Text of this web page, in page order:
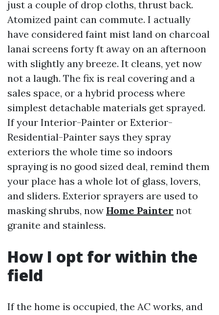
just a couple of drop cloths, thrust back.
Atomized paint can commute. I actually
have considered faint mist land on charcoal
lanai screens forty ft away on an afternoon
with slightly any breeze. It cleans, yet now
not a laugh. The fix is real covering and a
sales space, or a hybrid process where
simplest detachable materials get sprayed.
If your Interior-Painter or Exterior-
Residential-Painter says they spray
exteriors the whole time so indoors
spraying is no good sized deal, remind them
your place has a whole lot of glass, lovers,
and sliders. Exterior sprayers are used to
masking shrubs, now Home Painter not
granite and stainless.
How I opt for within the
field
If the home is occupied, the AC works, and